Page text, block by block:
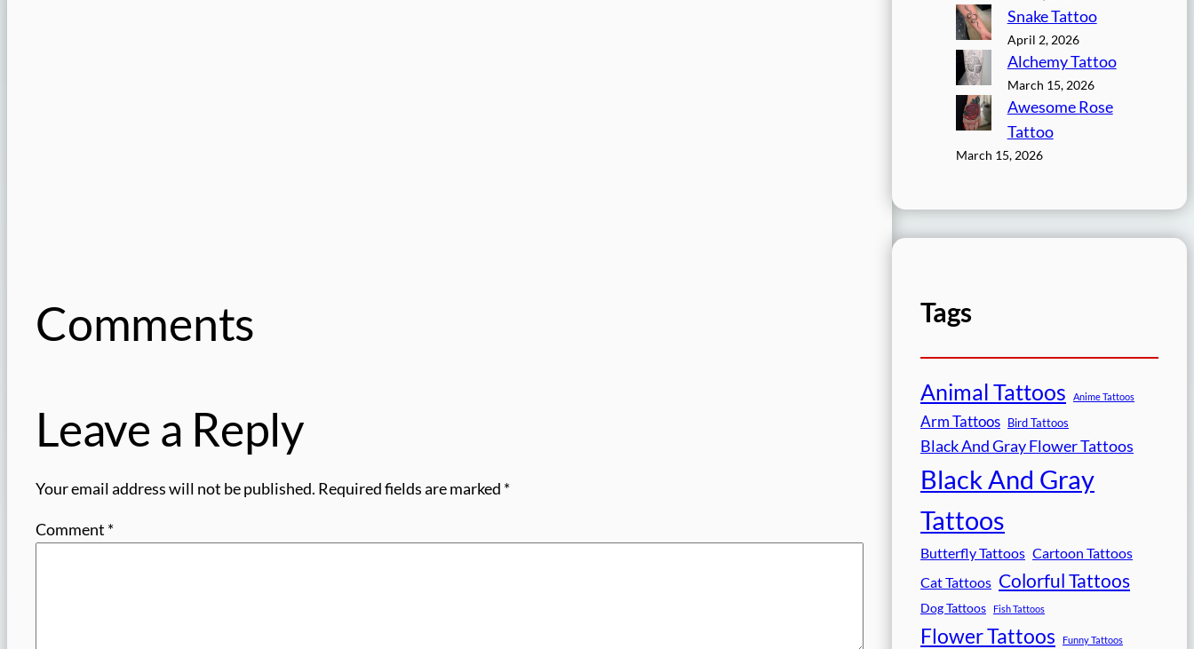
Comments
Leave a Reply
Your email address will not be published. Required fields are marked *
Comment *
Snake Tattoo
April 2, 2026
Alchemy Tattoo
March 15, 2026
Awesome Rose
Tattoo
March 15, 2026
Tags
Animal Tattoos Anime Tattoos
Arm Tattoos Bird Tattoos
Black And Gray Flower Tattoos
Black And Gray
Tattoos
Butterfly Tattoos Cartoon Tattoos
Cat Tattoos Colorful Tattoos
Dog Tattoos Fish Tattoos
Flower Tattoos Funny Tattoos